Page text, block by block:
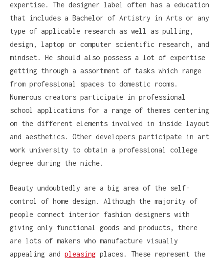
expertise. The designer label often has a education
that includes a Bachelor of Artistry in Arts or any
type of applicable research as well as pulling,
design, laptop or computer scientific research, and
mindset. He should also possess a lot of expertise
getting through a assortment of tasks which range
from professional spaces to domestic rooms.
Numerous creators participate in professional
school applications for a range of themes centering
on the different elements involved in inside layout
and aesthetics. Other developers participate in art
work university to obtain a professional college
degree during the niche.
Beauty undoubtedly are a big area of the self-
control of home design. Although the majority of
people connect interior fashion designers with
giving only functional goods and products, there
are lots of makers who manufacture visually
appealing and pleasing places. These represent the